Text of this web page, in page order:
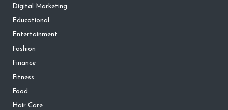
Digital Marketing
Educational
Entertainment
Fashion
Finance
Fitness
Food
Hair Care